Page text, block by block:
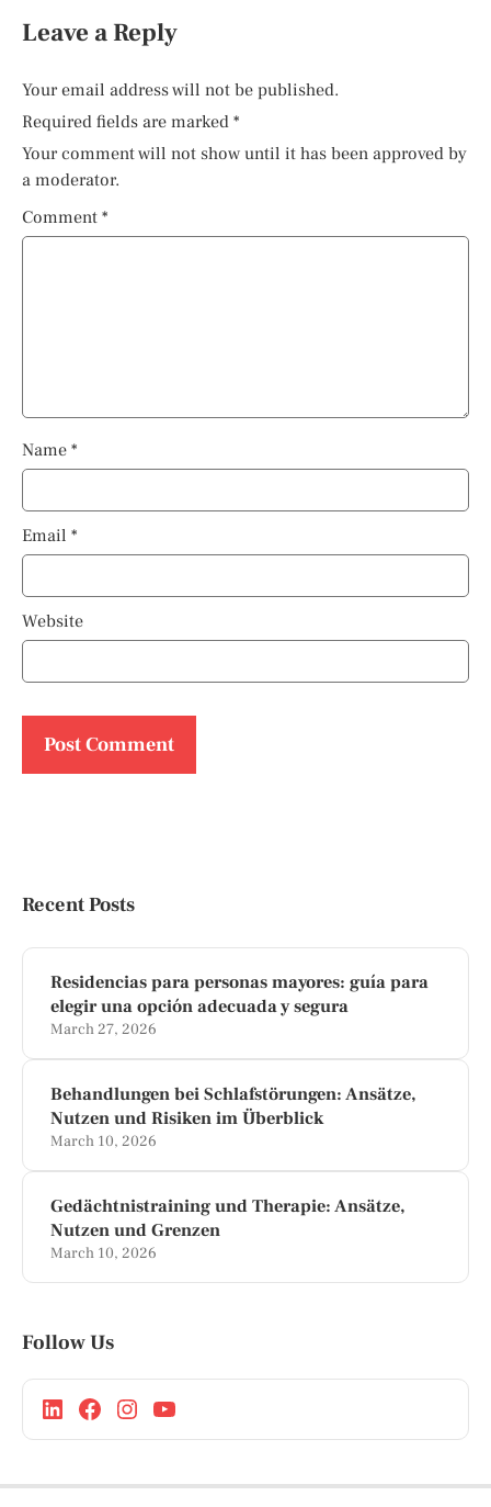
Leave a Reply
Your email address will not be published.
Required fields are marked *
Your comment will not show until it has been approved by
a moderator.
Comment *
Name *
Email *
Website
Recent Posts
Residencias para personas mayores: guía para
elegir una opción adecuada y segura
March 27, 2026
Behandlungen bei Schlafstörungen: Ansätze,
Nutzen und Risiken im Überblick
March 10, 2026
Gedächtnistraining und Therapie: Ansätze,
Nutzen und Grenzen
March 10, 2026
Follow Us